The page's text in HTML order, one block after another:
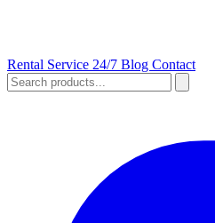
Rental Service 24/7 Blog Contact